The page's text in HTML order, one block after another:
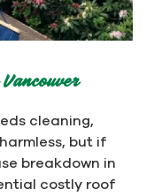
cleaning,
but if
breakdown in
costly roof